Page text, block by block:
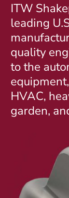
ITW
leading
quality
to the
HVAC,
garden,